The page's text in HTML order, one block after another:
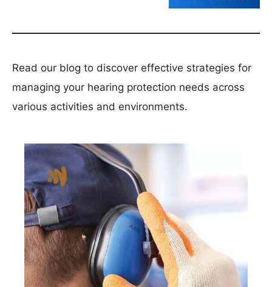
Read our blog to discover effective strategies for
managing your hearing protection needs across
various activities and environments.